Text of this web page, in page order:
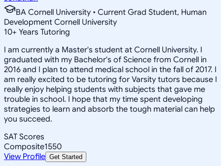
BA Cornell University • Current Grad Student, Human
Development Cornell University
10+ Years Tutoring
I am currently a Master's student at Cornell University. I
graduated with my Bachelor's of Science from Cornell in
2016 and I plan to attend medical school in the fall of 2017. I
am really excited to be tutoring for Varsity tutors because I
really enjoy helping students with subjects that gave me
trouble in school. I hope that my time spent developing
strategies to learn and absorb the tough material can help
you succeed.
SAT Scores
Composite1550
View Profile Get Started